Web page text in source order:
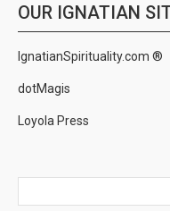
OUR IGNATIAN
IgnatianSpirituality.com ®
dotMagis
Loyola Press